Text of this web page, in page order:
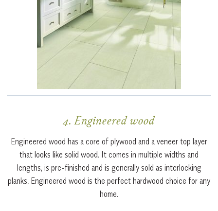
4. Engineered wood
Engineered wood has a core of plywood and a veneer top layer
that looks like solid wood. It comes in multiple widths and
lengths, is pre-finished and is generally sold as interlocking
planks. Engineered wood is the perfect hardwood choice for any
home.